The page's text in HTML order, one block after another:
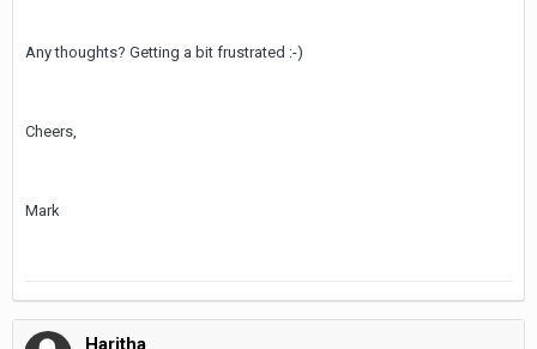
Any thoughts? Getting a bit frustrated :-)
Cheers,
Mark
Haritha